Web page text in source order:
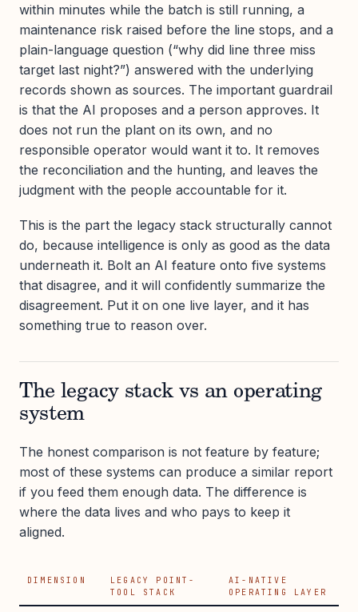
within minutes while the batch is still running, a
maintenance risk raised before the line stops, and a
plain-language question (“why did line three miss
target last night?”) answered with the underlying
records shown as sources. The important guardrail
is that the AI proposes and a person approves. It
does not run the plant on its own, and no
responsible operator would want it to. It removes
the reconciliation and the hunting, and leaves the
judgment with the people accountable for it.
This is the part the legacy stack structurally cannot
do, because intelligence is only as good as the data
underneath it. Bolt an AI feature onto five systems
that disagree, and it will confidently summarize the
disagreement. Put it on one live layer, and it has
something true to reason over.
The legacy stack vs an operating
system
The honest comparison is not feature by feature;
most of these systems can produce a similar report
if you feed them enough data. The difference is
where the data lives and who pays to keep it
aligned.
DIMENSION
LEGACY POINT-
TOOL STACK
AI-NATIVE
OPERATING LAYER